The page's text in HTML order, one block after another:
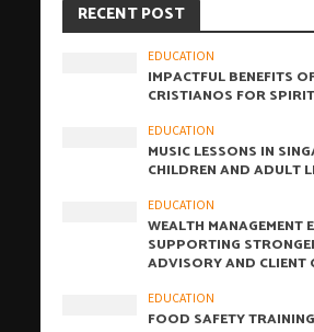
RECENT POST
EDUCATION
IMPACTFUL BENEFITS
CRISTIANOS FOR
EDUCATION
MUSIC LESSONS IN
CHILDREN AND ADULT
EDUCATION
WEALTH MANAGEMENT
SUPPORTING
ADVISORY AND CLIENT
EDUCATION
FOOD SAFETY